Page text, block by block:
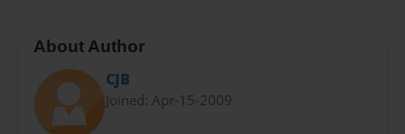
About Author
CJB
Joined: Apr-15-2009